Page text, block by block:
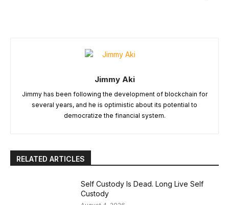
Jimmy Aki
Jimmy has been following the development of blockchain for
several years, and he is optimistic about its potential to
democratize the financial system.
RELATED ARTICLES
Self Custody Is Dead. Long Live Self
Custody